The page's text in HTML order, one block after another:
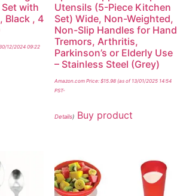
with
Black , 4
12/2024 09:22
Utensils (5-Piece Kitchen
Set) Wide, Non-Weighted,
Non-Slip Handles for Hand
Tremors, Arthritis,
Parkinson’s or Elderly Use
– Stainless Steel (Grey)
Amazon.com Price: $15.98(as of 13/01/2025 14:54
PST-
Details) Buy product